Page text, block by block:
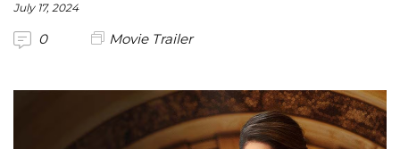
July 17, 2024
0 Movie Trailer